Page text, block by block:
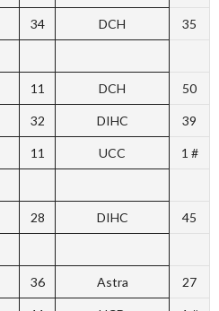
34 DCH 35
11 DCH 50
32 DIHC 39
11 UCC 1 #
28 DIHC 45
36 Astra 27